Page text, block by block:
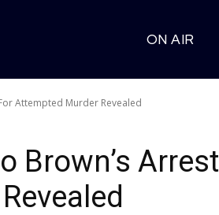
ON AIR
Attempted Murder Revealed
Brown’s Arrest